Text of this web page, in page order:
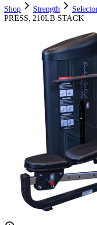
Shop Strength
PRESS, 210LB STACK